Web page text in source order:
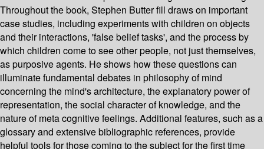
Throughout the book, Stephen Butter fill draws on important
case studies, including experiments with children on objects
and their interactions, 'false belief tasks', and the process by
which children come to see other people, not just themselves,
as purposive agents. He shows how these questions can
illuminate fundamental debates in philosophy of mind
concerning the mind's architecture, the explanatory power of
representation, the social character of knowledge, and the
nature of meta cognitive feelings. Additional features, such as a
glossary and extensive bibliographic references, provide
helpful tools for those coming to the subject for the first time